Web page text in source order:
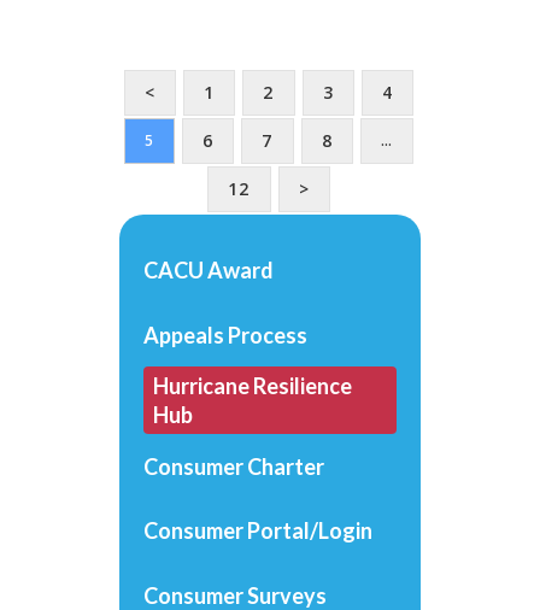
< 1 2 3 4
5 6 7 8 …
12 >
CACU Award
Appeals Process
Hurricane Resilience
Hub
Consumer Charter
Consumer Portal/Login
Consumer Surveys